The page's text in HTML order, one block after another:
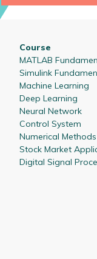
Course
MATLAB
Simulink
Machine Learning
Deep Learning
Neural Network
Control System
Numerical Methods
Stock Market
Digital Signal